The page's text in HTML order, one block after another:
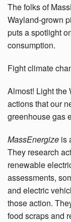
The folks of
Wayland-grown
puts a spotlight
consumption.
Fight climate
Almost! Light the
actions that our
greenhouse gas
MassEnergize is
They research
renewable
assessments,
and electric
those action.
food scraps and